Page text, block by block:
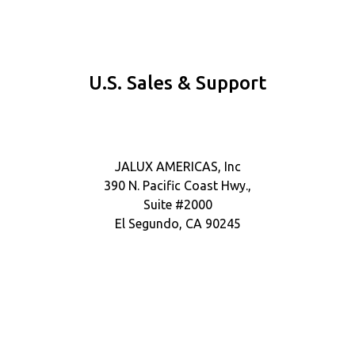
U.S. Sales & Support
JALUX AMERICAS, Inc
390 N. Pacific Coast Hwy.,
Suite #2000
El Segundo, CA 90245